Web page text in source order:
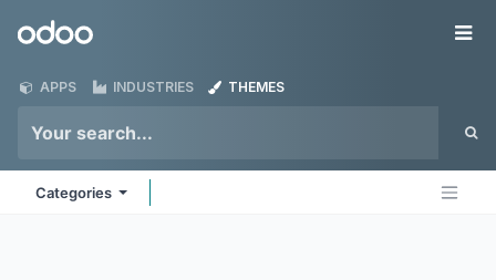
Odoo
APPS INDUSTRIES THEMES
Categories